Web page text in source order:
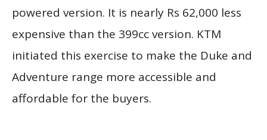
powered version. It is nearly Rs 62,000 less
expensive than the 399cc version. KTM
initiated this exercise to make the Duke and
Adventure range more accessible and
affordable for the buyers.